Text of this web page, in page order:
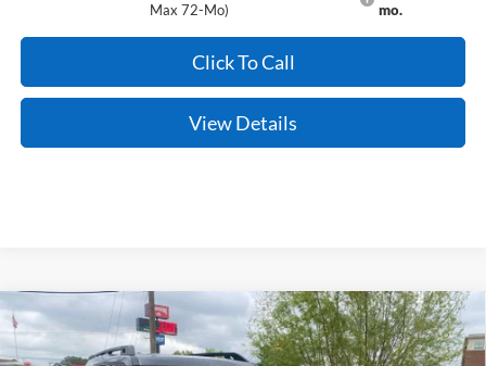
Max 72-Mo)
mo.
Click To Call
View Details
2026Ford Bronco Sport Outer Banks
Window Sticker
BUY FINANCE LEASE
Compare Vehicle